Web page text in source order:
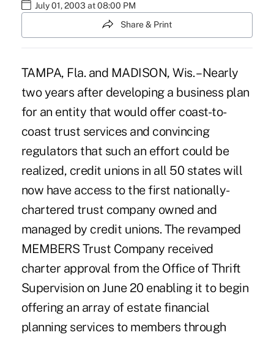
July 01, 2003 at 08:00 PM
Share & Print
TAMPA, Fla. and MADISON, Wis. – Nearly
two years after developing a business plan
for an entity that would offer coast-to-
coast trust services and convincing
regulators that such an effort could be
realized, credit unions in all 50 states will
now have access to the first nationally-
chartered trust company owned and
managed by credit unions. The revamped
MEMBERS Trust Company received
charter approval from the Office of Thrift
Supervision on June 20 enabling it to begin
offering an array of estate financial
planning services to members through